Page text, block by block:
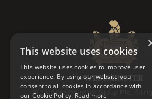
© 2022 Westminster Group Plc, All
This website uses cookies
This website uses cookies to improve user
experience. By using our website you
consent to all cookies in accordance with
our Cookie Policy. Read more